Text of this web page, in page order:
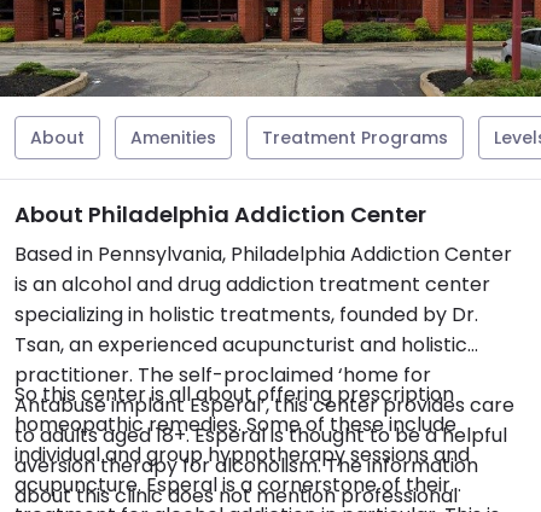
About Amenities Treatment Programs
About Philadelphia Addiction Center
Based in Pennsylvania, Philadelphia Addiction Center
is an alcohol and drug addiction treatment center
specializing in holistic treatments, founded by Dr.
Tsan, an experienced acupuncturist and holistic
practitioner. The self-proclaimed ‘home for
Antabuse implant Esperal’, this center provides care
to adults aged 18+. Esperal is thought to be a helpful
aversion therapy for alcoholism. The information
about this clinic does not mention professional
So this center is all about offering prescription
homeopathic remedies. Some of these include
individual and group hypnotherapy sessions and
acupuncture. Esperal is a cornerstone of their